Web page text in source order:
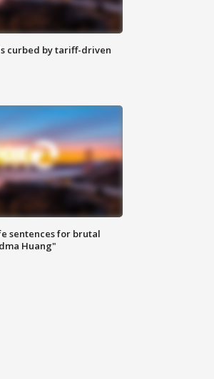
curbed by tariff-driven
sentences for brutal
Huang"